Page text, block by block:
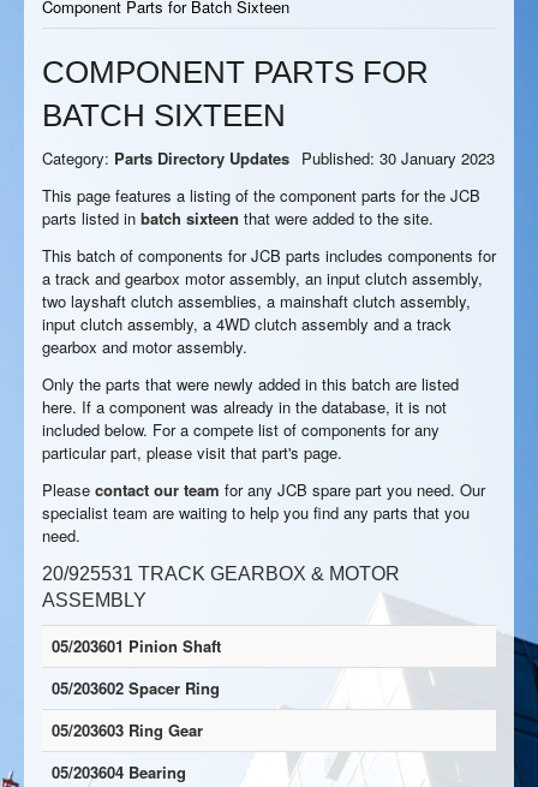
Component Parts for Batch Sixteen
COMPONENT PARTS FOR
BATCH SIXTEEN
Category: Parts Directory Updates Published: 30 January 2023
This page features a listing of the component parts for the JCB
parts listed in batch sixteen that were added to the site.
This batch of components for JCB parts includes components for
a track and gearbox motor assembly, an input clutch assembly,
two layshaft clutch assemblies, a mainshaft clutch assembly,
input clutch assembly, a 4WD clutch assembly and a track
gearbox and motor assembly.
Only the parts that were newly added in this batch are listed
here. If a component was already in the database, it is not
included below. For a compete list of components for any
particular part, please visit that part's page.
Please contact our team for any JCB spare part you need. Our
specialist team are waiting to help you find any parts that you
need.
20/925531 TRACK GEARBOX & MOTOR
ASSEMBLY
05/203601 Pinion Shaft
05/203602 Spacer Ring
05/203603 Ring Gear
05/203604 Bearing